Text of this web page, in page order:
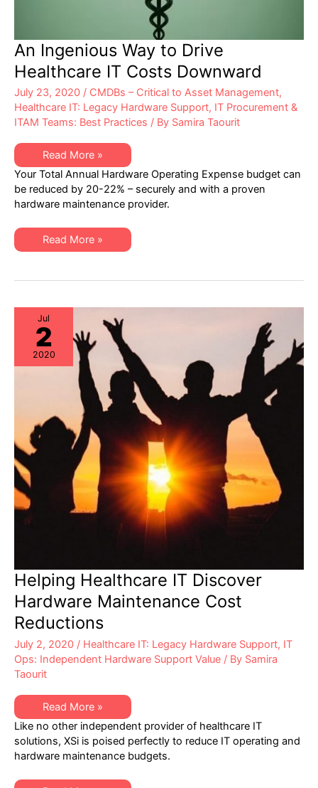
An Ingenious Way to Drive
Healthcare IT Costs Downward
July 23, 2020 / CMDBs – Critical to Asset Management,
Healthcare IT: Legacy Hardware Support, IT Procurement &
ITAM Teams: Best Practices / By Samira Taourit
An
Ingenious
Way
to
Drive
Healthcare
Downward
Read More »
Your Total Annual Hardware Operating Expense budget can
be reduced by 20-22% – securely and with a proven
hardware maintenance provider.
An
Ingenious
Drive
Costs
Downward
Read More »
Jul
2
2020
Helping Healthcare IT Discover
Hardware Maintenance Cost
Reductions
July 2, 2020 / Healthcare IT: Legacy Hardware Support, IT
Ops: Independent Hardware Support Value / By Samira
Taourit
Helping
Healthcare
IT
Discover
Hardware
Maintenance
Read More »
Like no other independent provider of healthcare IT
solutions, XSi is poised perfectly to reduce IT operating and
hardware maintenance budgets.